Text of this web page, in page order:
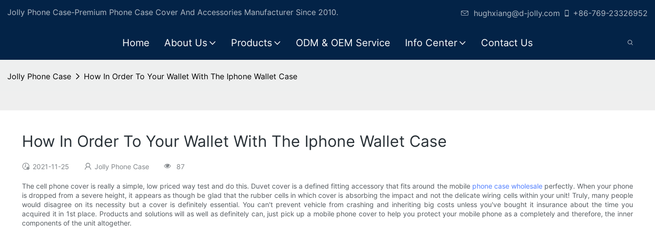
Jolly Phone Case-Premium Phone Case Cover And Accessories Manufacturer Since 2010. hughxiang@d-jolly.com +86-769-23326952
Home About Us Products ODM & OEM Service Info Center Contact Us
Jolly Phone Case How In Order To Your Wallet With The Iphone Wallet Case
How In Order To Your Wallet With The Iphone Wallet Case
2021-11-25 Jolly Phone Case 87
The cell phone cover is really a simple, low priced way test and do this. Duvet cover is a defined fitting accessory that fits around the mobile phone case wholesaleperfectly. When your phone
is dropped from a severe height, it appears as though be glad that the rubber cells in which cover is absorbing the impact and not the delicate wiring cells within your unit! Truly, many people
would disagree on its necessity but a cover is definitely essential. You can't prevent vehicle from crashing and inheriting big costs unless you've bought it insurance about the time you
acquired it in 1st place. Products and solutions will as well as definitely can, just pick up a mobile phone cover to help you protect your mobile phone as a completely and therefore, the inner
components of the unit altogether.